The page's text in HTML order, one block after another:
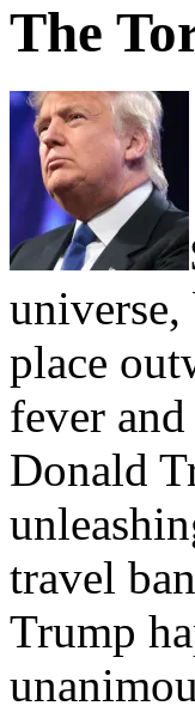
The
universe,
place
fever
Donald
travel
Trump